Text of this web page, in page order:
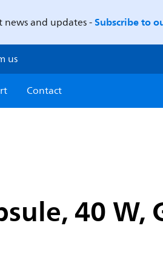
and updates -Subscribe to
us
Contact
40 W,